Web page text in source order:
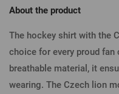
About the product
The hockey shirt with the
choice for every proud
breathable material, it
wearing. The Czech lion